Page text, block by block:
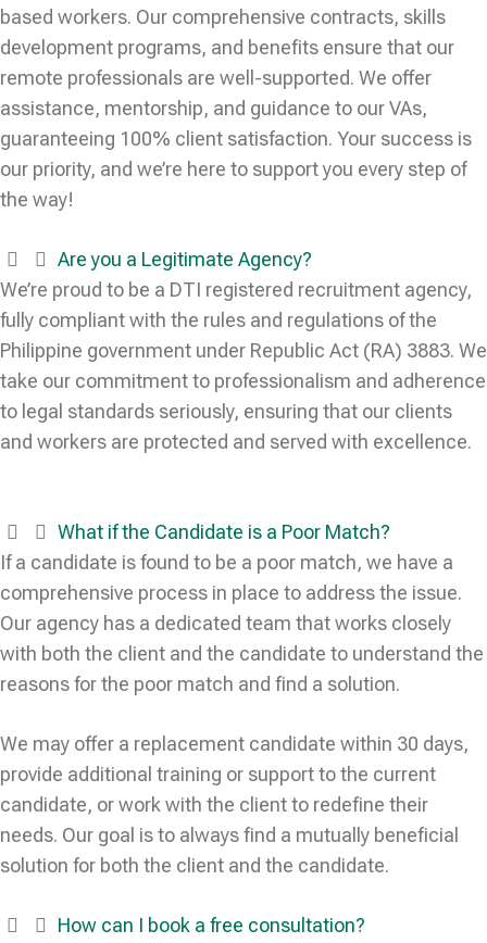
based workers. Our comprehensive contracts, skills
development programs, and benefits ensure that our
remote professionals are well-supported. We offer
assistance, mentorship, and guidance to our VAs,
guaranteeing 100% client satisfaction. Your success is
our priority, and we’re here to support you every step of
the way!
Are you a Legitimate Agency?
We’re proud to be a DTI registered recruitment agency,
fully compliant with the rules and regulations of the
Philippine government under Republic Act (RA) 3883. We
take our commitment to professionalism and adherence
to legal standards seriously, ensuring that our clients
and workers are protected and served with excellence.
What if the Candidate is a Poor Match?
If a candidate is found to be a poor match, we have a
comprehensive process in place to address the issue.
Our agency has a dedicated team that works closely
with both the client and the candidate to understand the
reasons for the poor match and find a solution.
We may offer a replacement candidate within 30 days,
provide additional training or support to the current
candidate, or work with the client to redefine their
needs. Our goal is to always find a mutually beneficial
solution for both the client and the candidate.
How can I book a free consultation?